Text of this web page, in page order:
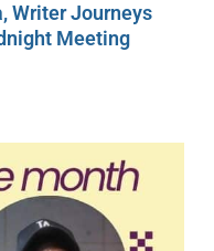
Writer Journeys
Meeting